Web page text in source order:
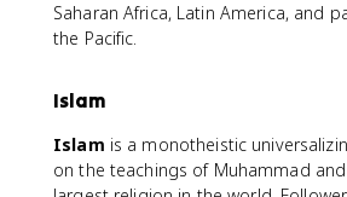
Saharan Africa, Latin America, and
the Pacific.
Islam
Islam is a monotheistic
on the teachings of Muhammad